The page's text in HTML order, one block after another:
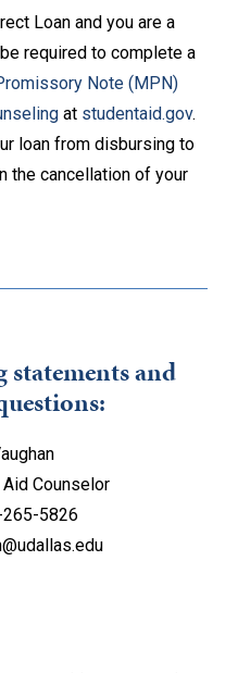
Loan and you are a
required to complete a
Note (MPN)
at studentaid.gov.
loan from disbursing to
the cancellation of your
and
Counselor
265-5826